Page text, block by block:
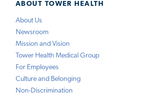
ABOUT TOWER HEALTH
About Us
Newsroom
Mission and Vision
Tower Health Medical Group
For Employees
Culture and Belonging
Non-Discrimination